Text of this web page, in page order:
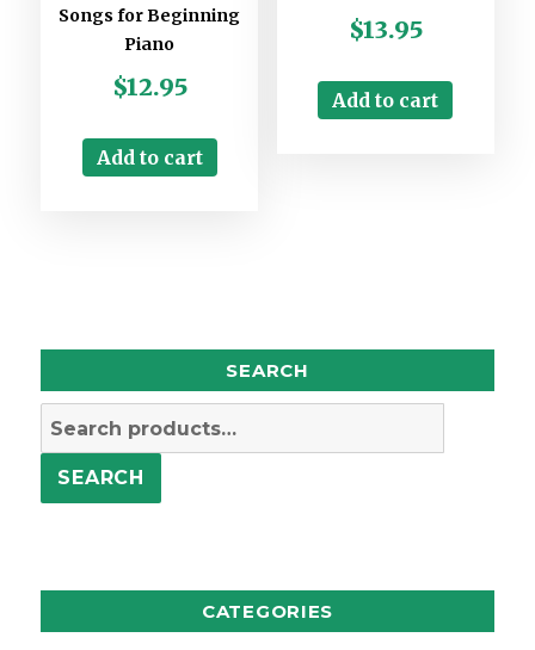
Songs for Beginning
Piano
$12.95
Add to cart
$13.95
Add to cart
SEARCH
SEARCH
CATEGORIES